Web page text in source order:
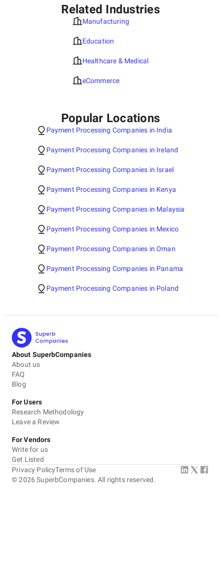
Related Industries
Manufacturing
Education
Healthcare & Medical
eCommerce
Popular Locations
Payment Processing Companies in India
Payment Processing Companies in Ireland
Payment Processing Companies in Israel
Payment Processing Companies in Kenya
Payment Processing Companies in Malaysia
Payment Processing Companies in Mexico
Payment Processing Companies in Oman
Payment Processing Companies in Panama
Payment Processing Companies in Poland
About SuperbCompanies
About us
FAQ
Blog
For Users
Research Methodology
Leave a Review
For Vendors
Write for us
Get Listed
©2026 SuperbCompanies. All rights reserved.
Privacy PolicyTerms of Use